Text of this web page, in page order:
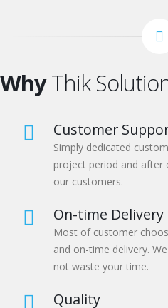
WhyThik
Customer
Simply dedicated
project period and after
our customers.
On-time Delivery
Most of customer
and on-time delivery.
not waste your time.
Quality